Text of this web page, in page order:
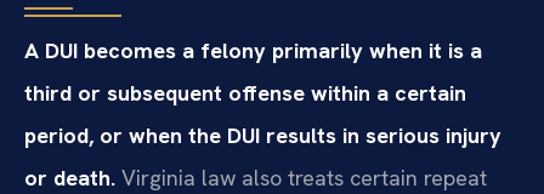
A DUI becomes a felony primarily when it is a
third or subsequent offense within a certain
period, or when the DUI results in serious injury
or death. Virginia law also treats certain repeat